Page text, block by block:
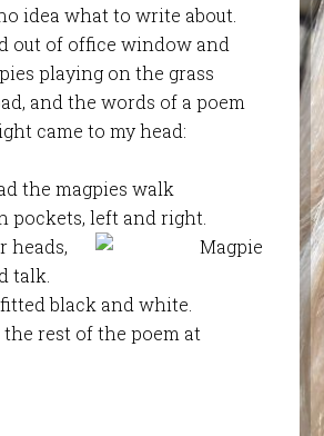
idea what to write about.
out of office window and
playing on the grass
and the words of a poem
came to my head:
the magpies walk
pockets, left and right.
heads,
talk.
black and white.
the rest of the poem at